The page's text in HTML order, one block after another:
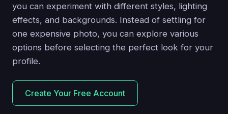
you can experiment with different styles, lighting
effects, and backgrounds. Instead of settling for
one expensive photo, you can explore various
options before selecting the perfect look for your
profile.
Create Your Free Account